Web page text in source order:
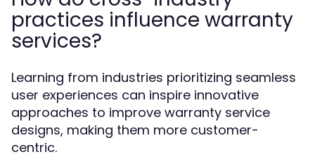
practices influence warranty
services?
Learning from industries prioritizing seamless
user experiences can inspire innovative
approaches to improve warranty service
designs, making them more customer-
centric.